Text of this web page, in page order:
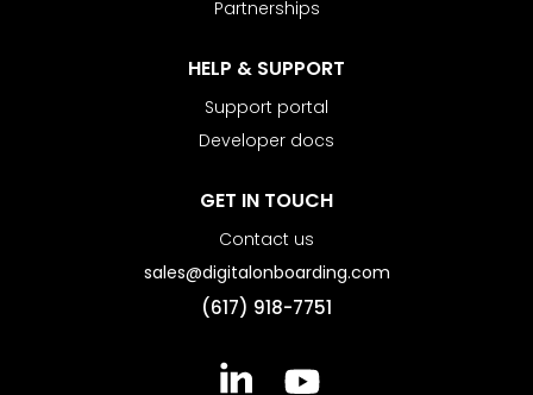
Partnerships
HELP & SUPPORT
Support portal
Developer docs
GET IN TOUCH
Contact us
sales@digitalonboarding.com
(617) 918-7751